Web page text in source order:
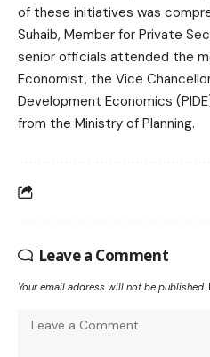
of these initiatives was
Suhaib, Member for Private
senior officials attended the
Economist, the Vice
Development Economics
from the Ministry of Planning.
Leave a Comment
Your email address will not be published.